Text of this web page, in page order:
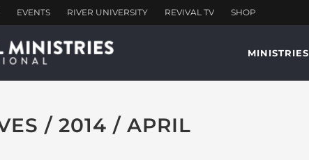
MINISTRIES
/ 2014 / APRIL